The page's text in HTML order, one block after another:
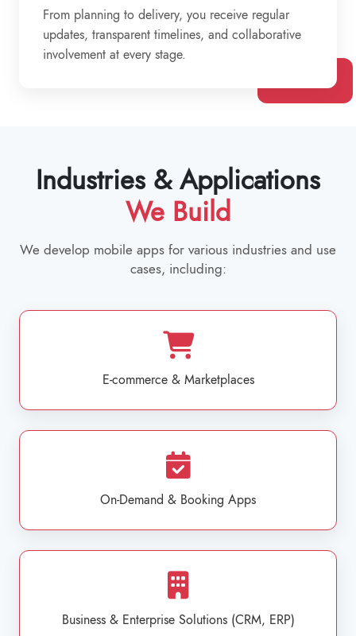
From planning to delivery, you receive regular
updates, transparent timelines, and collaborative
involvement at every stage.
Industries & Applications
We Build
We develop mobile apps for various industries and use
cases, including:
E-commerce & Marketplaces
On-Demand & Booking Apps
Business & Enterprise Solutions (CRM, ERP)